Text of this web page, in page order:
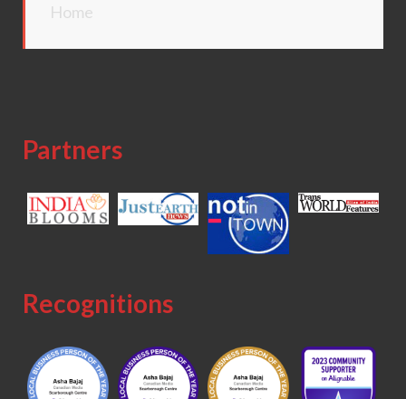
Home
Partners
Recognitions